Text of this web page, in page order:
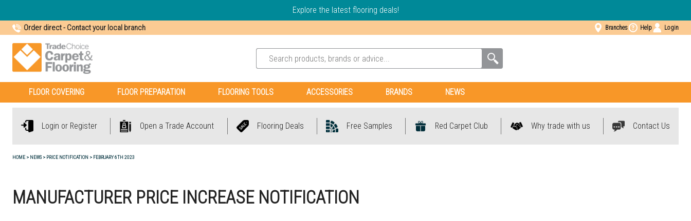
Explore the latest flooring deals!
Order direct- Contact your local branch Branches Help Login
FLOOR COVERING FLOOR PREPARATION FLOORING TOOLS ACCESSORIES BRANDS NEWS
Login or Register Open a Trade Account Flooring Deals Free Samples Red Carpet Club Why trade with us Contact Us
HOME NEWS PRICE NOTIFICATION FEBRUARY 6TH 2023
MANUFACTURER PRICE INCREASE NOTIFICATION